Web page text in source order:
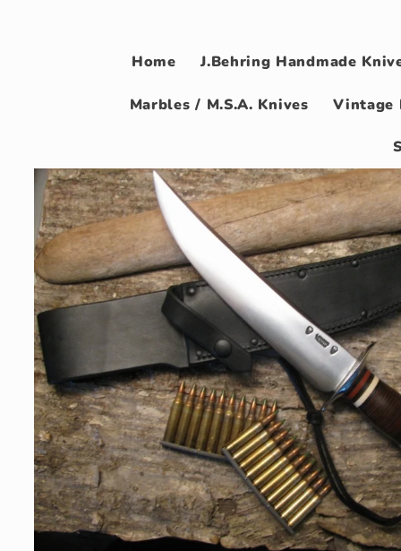
Home J.Behring Handmade
Marbles / M.S.A. Knives Vintage
Skip to
product
information